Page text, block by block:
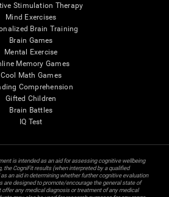
Stimulation Therapy
Mind Exercises
Brain Training
Brain Games
Mental Exercise
Memory Games
Cool Math Games
Comprehension
Gifted Children
Brain Battles
IQ Test
is intended as an aid for assessing cognitive wellbeing
the CogniFit results (when interpreted by a qualified
an aid in determining whether further cognitive evaluation
are designed to promote/encourage the general state of
offer any medical diagnosis or treatment of any medical